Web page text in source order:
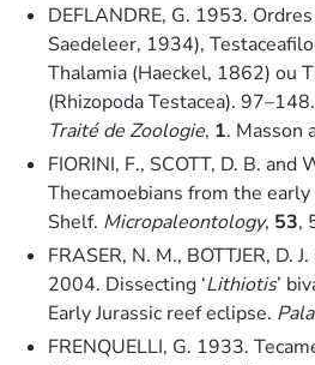
DEFLANDRE, G. 1953.
Saedeleer, 1934),
Thalamia (Haeckel, 1862) ou
(Rhizopoda Testacea). 97–148.
Traité de Zoologie, 1. Masson
FIORINI, F., SCOTT, D. B. and
Thecamoebians from the
Shelf. Micropaleontology, 53,
FRASER, N. M., BOTTJER, D.
2004. Dissecting ‘Lithiotis’
Early Jurassic reef eclipse.
FRENQUELLI, G. 1933.